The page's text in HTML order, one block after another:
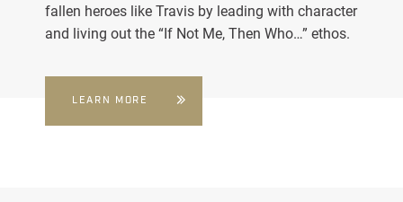
fallen heroes like Travis by leading with character
and living out the “If Not Me, Then Who…” ethos.
LEARN MORE